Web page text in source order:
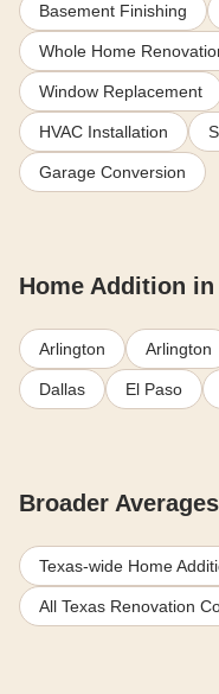
Basement Finishing
Whole Home
Window Replacement
HVAC Installation
Garage Conversion
Home Addition
Arlington Arlington
Dallas El Paso
Broader Averages
Texas-wide Home
All Texas Renovation